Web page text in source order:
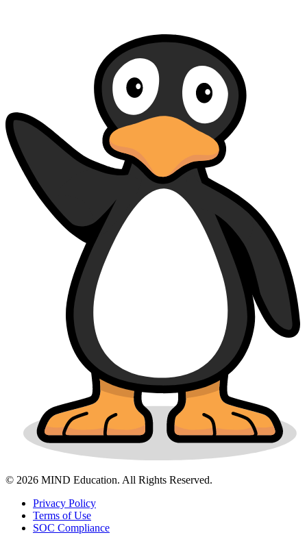
© 2026 MIND Education. All Rights Reserved.
Privacy Policy
Terms of Use
SOC Compliance